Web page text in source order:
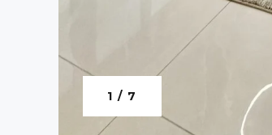
1 / 7